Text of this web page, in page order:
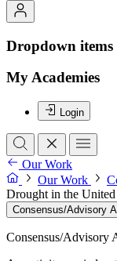
Dropdown items
My Academies
Login
Our Work
Our Work
Drought in the United
Consensus/Advisory
Consensus/Advisory